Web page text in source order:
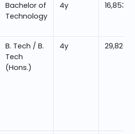
Bachelor of
Technology
4y 16,853
B. Tech / B.
Tech
(Hons.)
4y 29,826